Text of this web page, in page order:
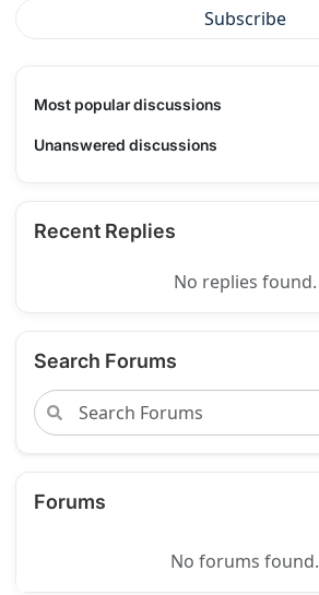
Subscribe
Most popular discussions
Unanswered discussions
Recent Replies
No replies found.
Search Forums
Forums
No forums found.